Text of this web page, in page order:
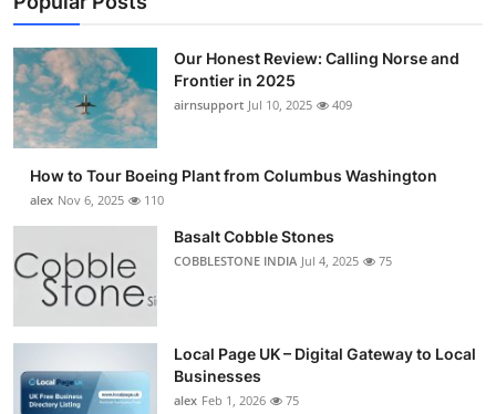
Our Honest Review: Calling Norse and
Frontier in 2025
airnsupport Jul 10, 2025 409
How to Tour Boeing Plant from Columbus Washington
alex Nov 6, 2025 110
Basalt Cobble Stones
COBBLESTONE INDIA Jul 4, 2025 75
Local Page UK – Digital Gateway to Local
Businesses
alex Feb 1, 2026 75